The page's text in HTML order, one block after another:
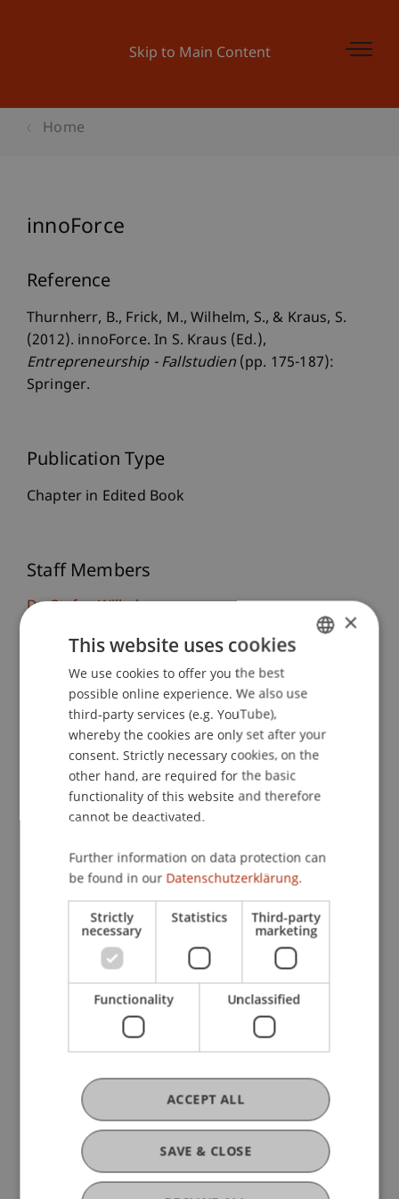
Skip to Main Content
Home
innoForce
Reference
Thurnherr, B., Frick, M., Wilhelm, S., & Kraus, S.
(2012). innoForce. In S. Kraus (Ed.),
Entrepreneurship - Fallstudien(pp. 175-187):
Springer.
Publication Type
Chapter in Edited Book
Staff Members
Dr. Stefan Wilhelm
Participating Institutions
Institute for Entrepreneurship
Van Riemsdijk Chair in Entrepreneurship
Competence Center for Entrepreneurship and
Family Business
Chair of Strategic Management and
Entrepreneurship
Research
Human Resources im Unternehmenswachstum
FFF-Funding Project
October 2006 until May 2012 (finished)
Personalführung beschäftigt sich vor allem mit
grossen Unternehmungen. Die Gewinnung neuer
Mitarbeiter, die Beurteilung und Entlöhnung des
Personals und die ...More
https://dx.doi.org/10.1007/978-3-7091-0761-4
ENGLISH
×
This website uses cookies
We use cookies to offer you the best
possible online experience. We also use
third-party services (e.g. YouTube),
whereby the cookies are only set after your
consent. Strictly necessary cookies, on the
other hand, are required for the basic
functionality of this website and therefore
cannot be deactivated.
Further information on data protection can
be found in our Datenschutzerklärung.
Strictly
necessary
Statistics Third-party
marketing
Functionality Unclassified
SAVE & CLOSE
ACCEPT ALL